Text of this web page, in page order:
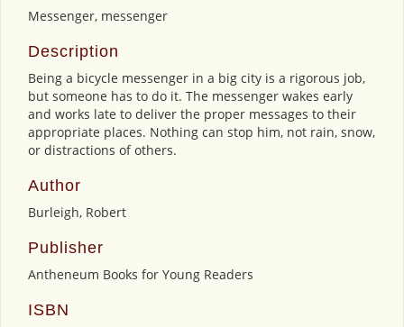
Messenger, messenger
Description
Being a bicycle messenger in a big city is a rigorous job,
but someone has to do it. The messenger wakes early
and works late to deliver the proper messages to their
appropriate places. Nothing can stop him, not rain, snow,
or distractions of others.
Author
Burleigh, Robert
Publisher
Antheneum Books for Young Readers
ISBN